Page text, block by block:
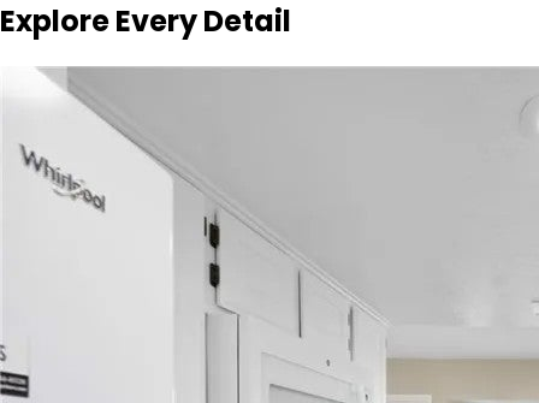
Explore Every Detail